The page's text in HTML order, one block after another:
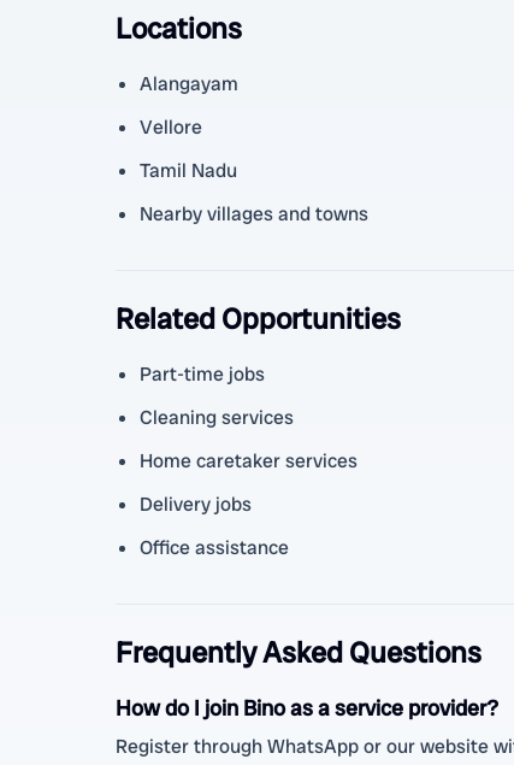
Locations
Alangayam
Vellore
Tamil Nadu
Nearby villages and towns
Related Opportunities
Part-time jobs
Cleaning services
Home caretaker services
Delivery jobs
Office assistance
Frequently Asked Questions
How do I join Bino as a service provider?
Register through WhatsApp or our website